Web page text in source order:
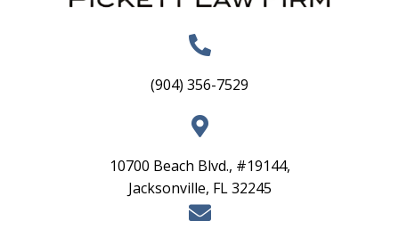
(904) 356-7529
10700 Beach Blvd., #19144,
Jacksonville, FL 32245